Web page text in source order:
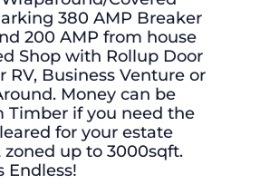
380 AMP Breaker
200 AMP from house
Shop with Rollup Door
RV, Business Venture or
Money can be
Timber if you need the
for your estate
zoned up to 3000sqft.
Endless!